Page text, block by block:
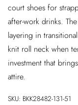
court shoes for
after-work drinks.
layering in
knit roll neck when
investment that
attire.
SKU: BKK28482-131-51